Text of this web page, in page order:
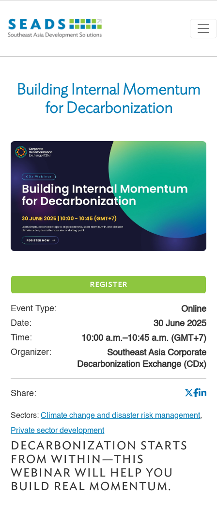
Building Internal Momentum
for Decarbonization
REGISTER
Event Type:
Online
Date:
30 June 2025
Time:
10:00 a.m.–10:45 a.m. (GMT+7)
Organizer:
Southeast Asia Corporate
Decarbonization Exchange (CDx)
Share:
Sectors:Climate change and disaster risk management,
Private sector development
DECARBONIZATION STARTS
FROM WITHIN—THIS
WEBINAR WILL HELP YOU
BUILD REAL MOMENTUM.